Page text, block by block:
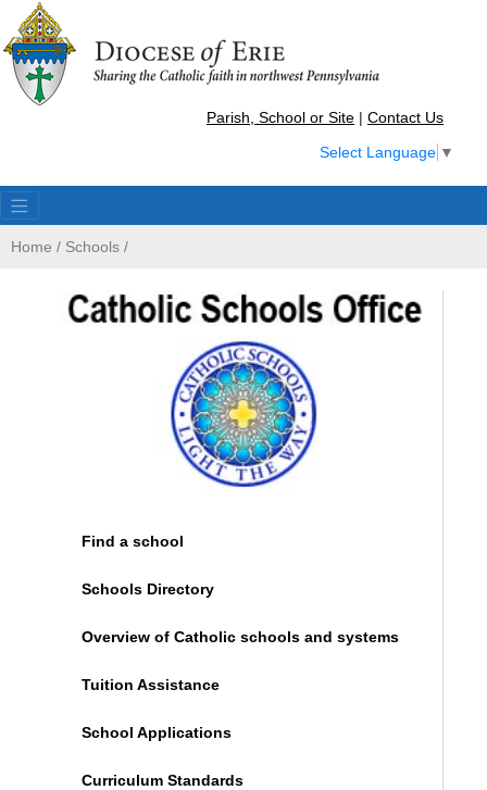
Parish, School or Site | Contact Us
Select Language ▼
Home / Schools /
Find a school
Schools Directory
Overview of Catholic schools and systems
Tuition Assistance
School Applications
Curriculum Standards